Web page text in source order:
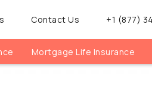
Contact Us +1 (877)
Mortgage Life Insurance